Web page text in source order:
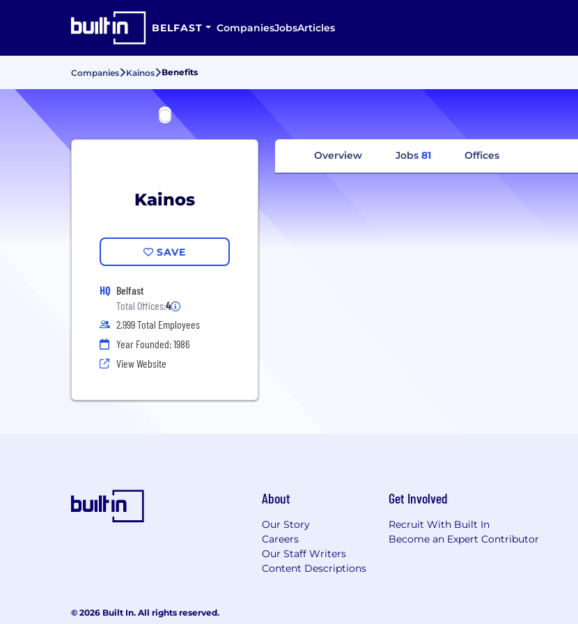
BELFAST CompaniesJobsArticles
Companies Kainos Benefits
Kainos
SAVE
HQ Belfast
Total Offices:4
2,999 Total Employees
Year Founded: 1986
View Website
Overview Jobs 81 Offices
About
Our Story
Careers
Our Staff Writers
Content Descriptions
Get Involved
Recruit With Built In
Become an Expert Contributor
© 2026 Built In. All rights reserved.